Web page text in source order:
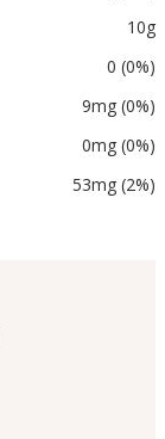
10g
0 (0%)
9mg (0%)
0mg (0%)
53mg (2%)